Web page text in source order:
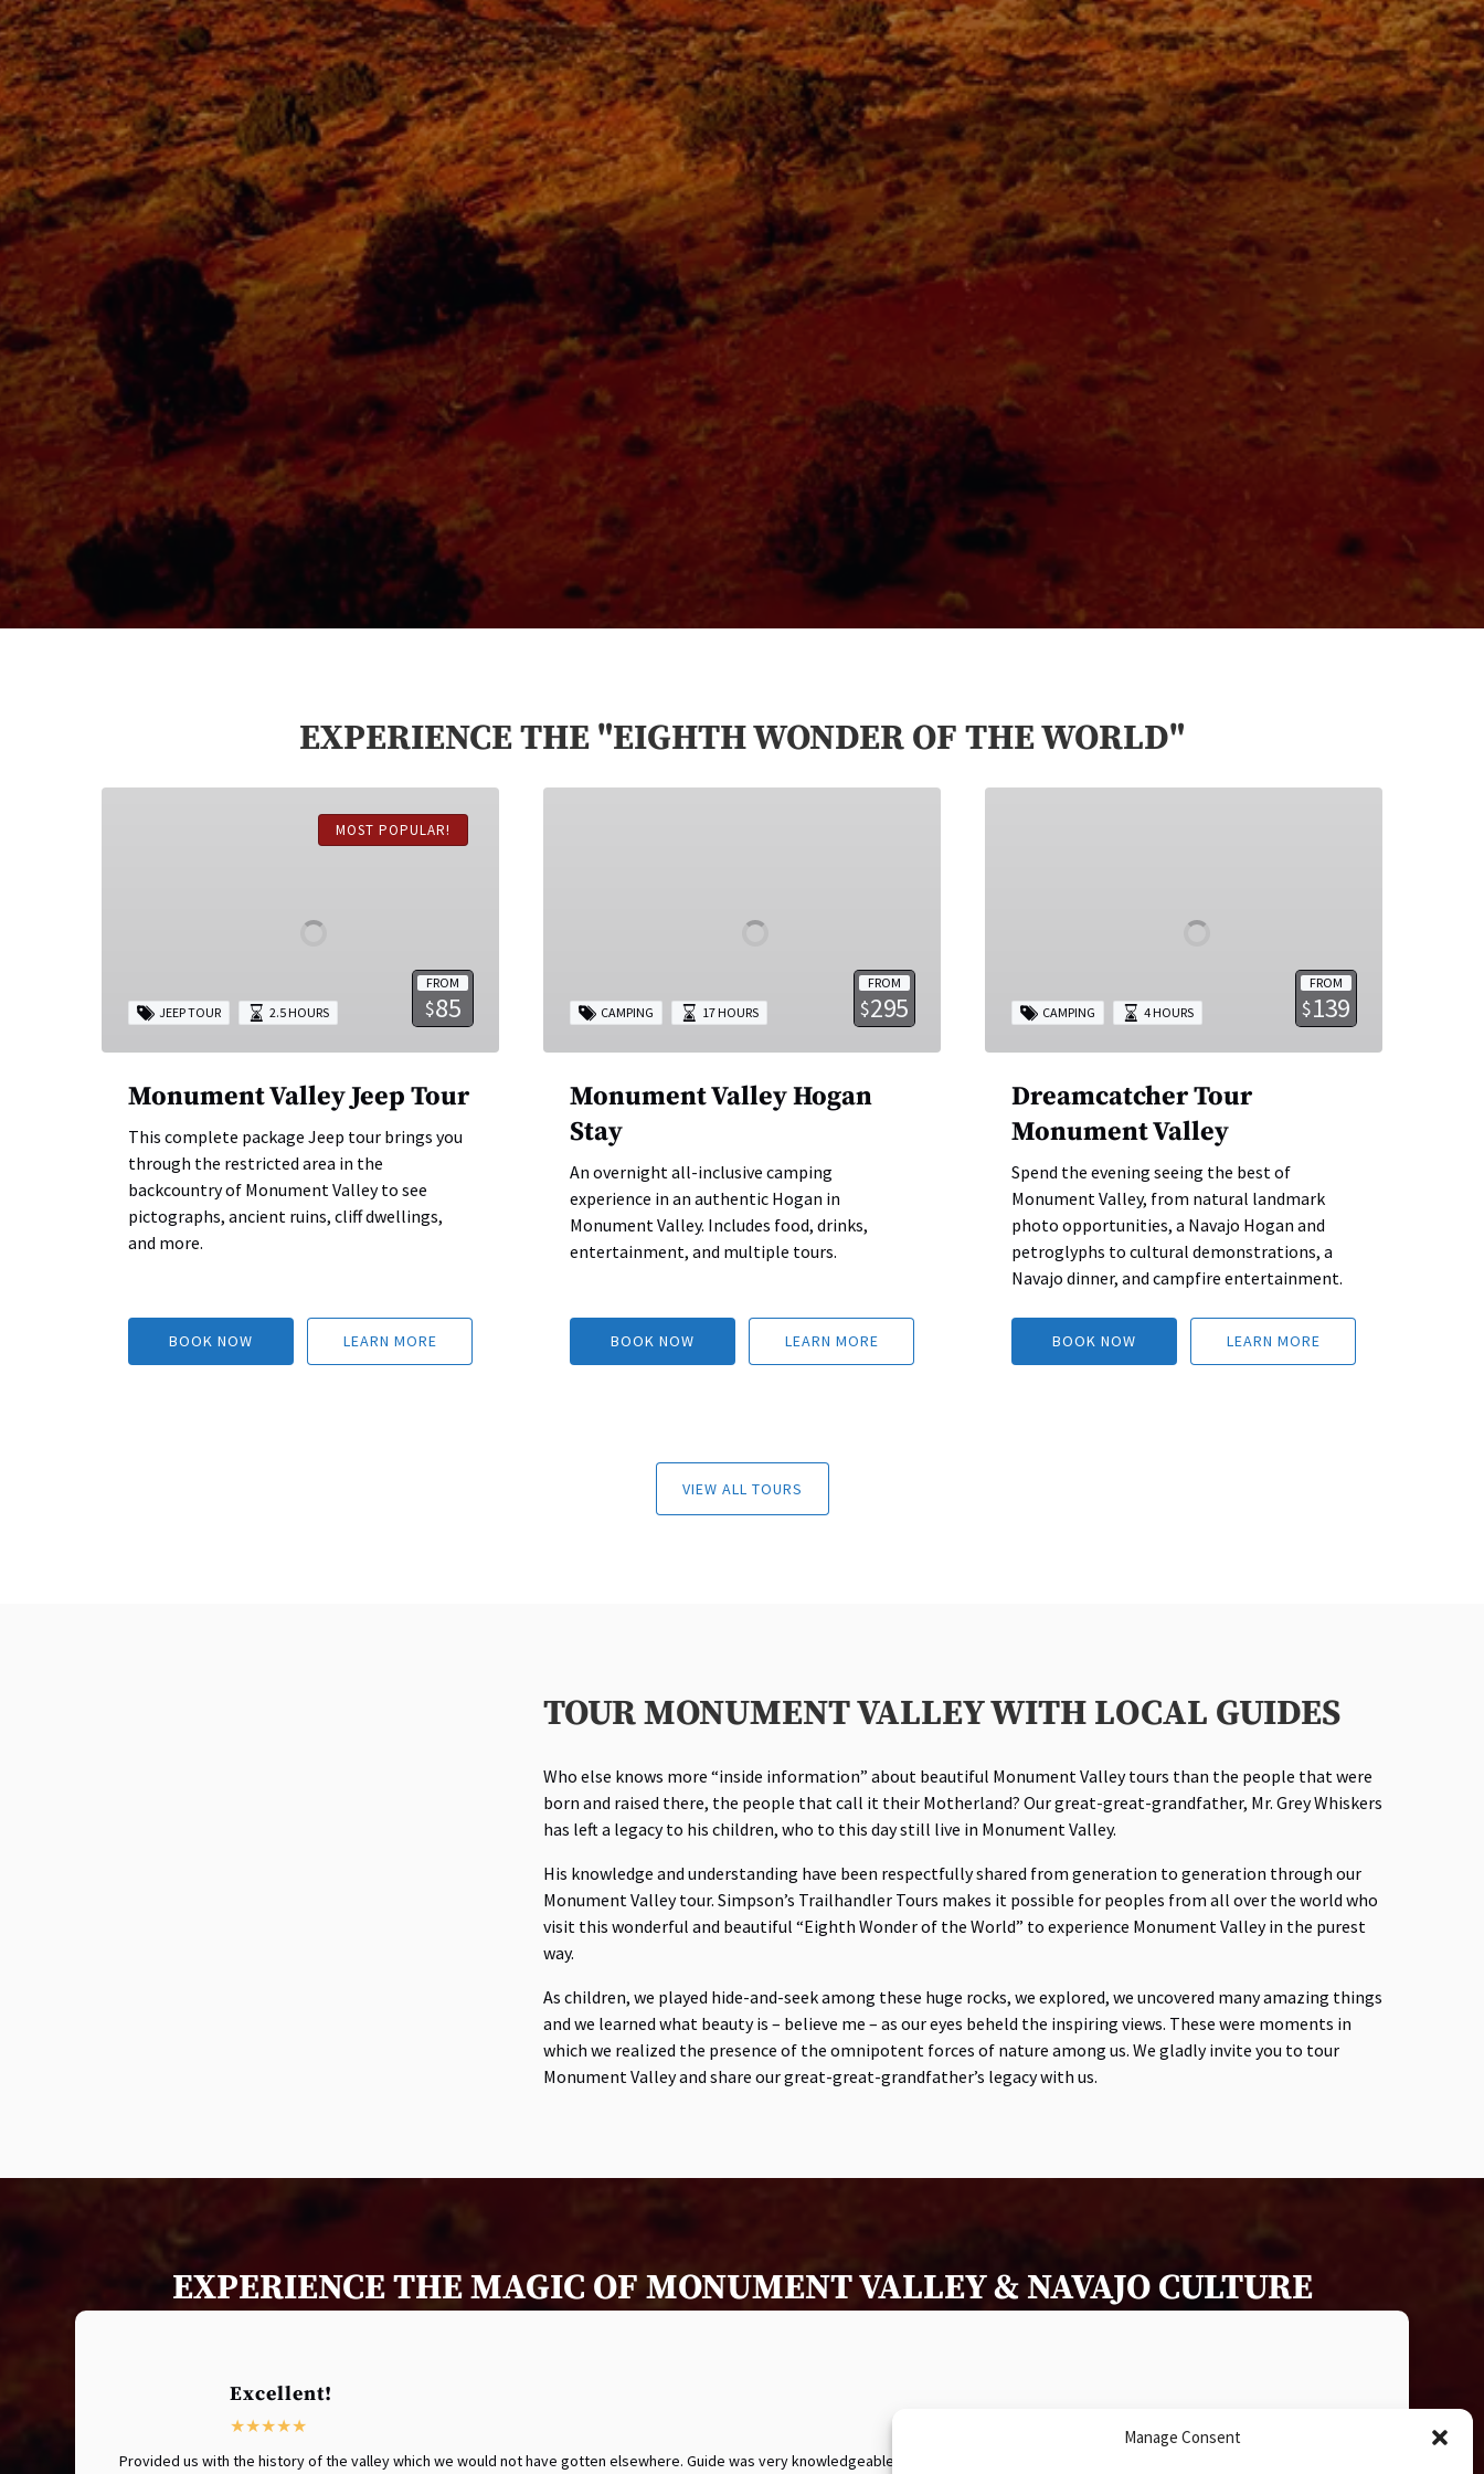
Manage Consent
EXPERIENCE THE "EIGHTH WONDER OF THE WORLD"
MOST POPULAR!
FROM
$85
JEEP TOUR 2.5 HOURS
Monument Valley Jeep Tour
This complete package Jeep tour brings you
through the restricted area in the
backcountry of Monument Valley to see
pictographs, ancient ruins, cliff dwellings,
and more.
BOOK NOW LEARN MORE
FROM
$295
CAMPING 17 HOURS
Monument Valley Hogan
Stay
An overnight all-inclusive camping
experience in an authentic Hogan in
Monument Valley. Includes food, drinks,
entertainment, and multiple tours.
BOOK NOW LEARN MORE
FROM
$139
CAMPING 4 HOURS
Dreamcatcher Tour
Monument Valley
Spend the evening seeing the best of
Monument Valley, from natural landmark
photo opportunities, a Navajo Hogan and
petroglyphs to cultural demonstrations, a
Navajo dinner, and campfire entertainment.
BOOK NOW LEARN MORE
VIEW ALL TOURS
TOUR MONUMENT VALLEY WITH LOCAL GUIDES
Who else knows more “inside information” about beautiful Monument Valley tours than the people that were
born and raised there, the people that call it their Motherland? Our great-great-grandfather, Mr. Grey Whiskers
has left a legacy to his children, who to this day still live in Monument Valley.
His knowledge and understanding have been respectfully shared from generation to generation through our
Monument Valley tour. Simpson’s Trailhandler Tours makes it possible for peoples from all over the world who
visit this wonderful and beautiful “Eighth Wonder of the World” to experience Monument Valley in the purest
way.
As children, we played hide-and-seek among these huge rocks, we explored, we uncovered many amazing things
and we learned what beauty is – believe me – as our eyes beheld the inspiring views. These were moments in
which we realized the presence of the omnipotent forces of nature among us. We gladly invite you to tour
Monument Valley and share our great-great-grandfather’s legacy with us.
EXPERIENCE THE MAGIC OF MONUMENT VALLEY & NAVAJO CULTURE
Excellent!
Provided us with the history of the valley which we would not have gotten elsewhere. Guide was very knowledgeable.